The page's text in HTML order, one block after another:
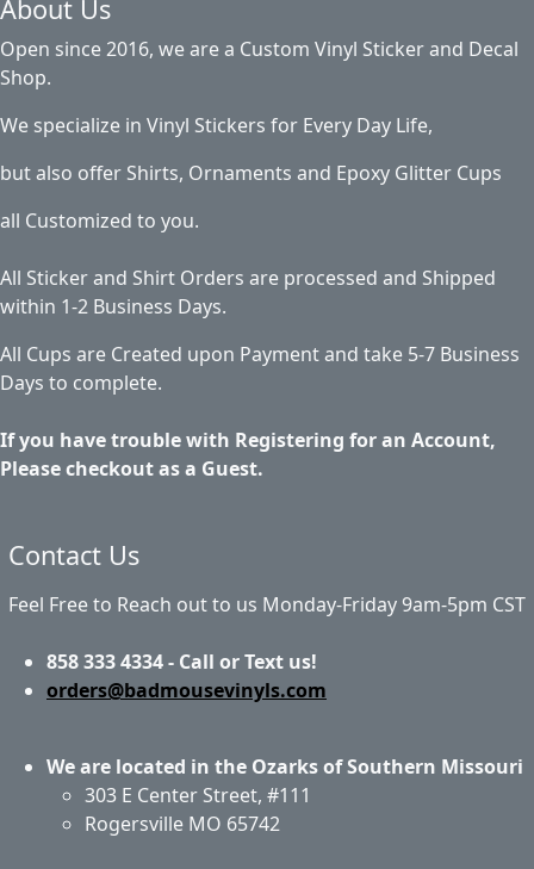
About Us
Open since 2016, we are a Custom Vinyl Sticker and Decal
Shop.
We specialize in Vinyl Stickers for Every Day Life,
but also offer Shirts, Ornaments and Epoxy Glitter Cups
all Customized to you.
All Sticker and Shirt Orders are processed and Shipped
within 1-2 Business Days.
All Cups are Created upon Payment and take 5-7 Business
Days to complete.
If you have trouble with Registering for an Account,
Please checkout as a Guest.
Contact Us
Feel Free to Reach out to us Monday-Friday 9am-5pm CST
858 333 4334 - Call or Text us!
orders@badmousevinyls.com
We are located in the Ozarks of Southern Missouri
303 E Center Street, #111
Rogersville MO 65742